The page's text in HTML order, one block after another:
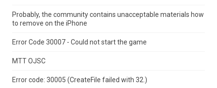
Probably, the community contains unacceptable materials how
to remove on the iPhone
Error Code 30007 - Could not start the game
MTT OJSC
Error code: 30005 (CreateFile failed with 32.)